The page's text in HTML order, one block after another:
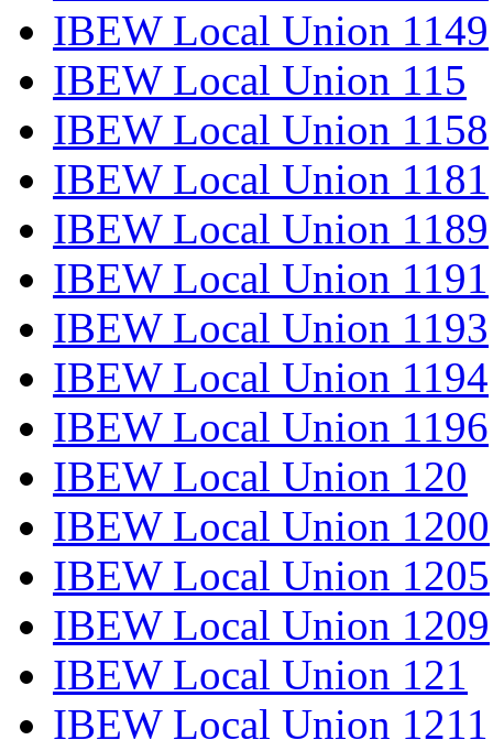
IBEW Local Union 1149
IBEW Local Union 115
IBEW Local Union 1158
IBEW Local Union 1181
IBEW Local Union 1189
IBEW Local Union 1191
IBEW Local Union 1193
IBEW Local Union 1194
IBEW Local Union 1196
IBEW Local Union 120
IBEW Local Union 1200
IBEW Local Union 1205
IBEW Local Union 1209
IBEW Local Union 121
IBEW Local Union 1211